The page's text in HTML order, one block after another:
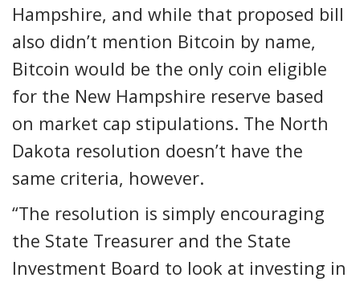
Hampshire, and while that proposed bill
also didn’t mention Bitcoin by name,
Bitcoin would be the only coin eligible
for the New Hampshire reserve based
on market cap stipulations. The North
Dakota resolution doesn’t have the
same criteria, however.
“The resolution is simply encouraging
the State Treasurer and the State
Investment Board to look at investing in